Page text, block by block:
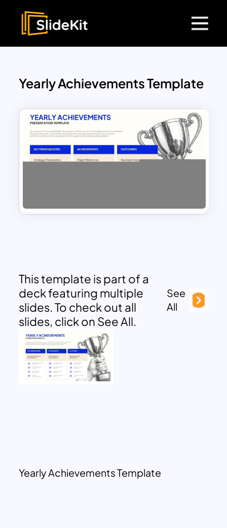
Yearly Achievements Template
This template is part of a
deck featuring multiple
slides. To check out all
slides, click on See All.
See
All
Yearly Achievements Template